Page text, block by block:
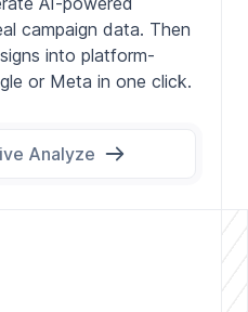
campaign data. Then
into platform-
or Meta in one click.
Analyze